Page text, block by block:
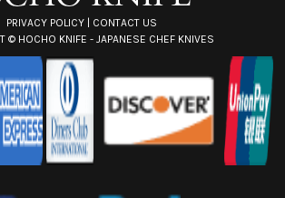
PRIVACY POLICY | CONTACT US
© HOCHO KNIFE - JAPANESE CHEF KNIVES